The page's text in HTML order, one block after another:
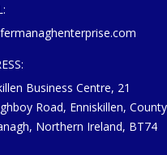
Business Centre, 21
Road, Enniskillen, County
Northern Ireland, BT74